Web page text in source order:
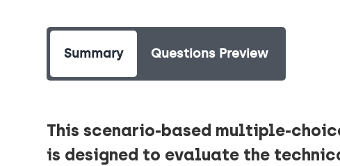
Summary Questions Preview
This scenario-based multiple-
is designed to evaluate the